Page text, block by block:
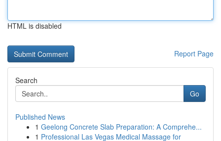
HTML is disabled
Report Page
Search
Go
Published News
1 Geelong Concrete Slab Preparation: A Comprehe...
1 Professional Las Vegas Medical Massage for